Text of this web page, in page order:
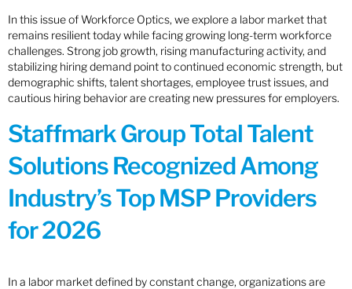
In this issue of Workforce Optics, we explore a labor market that
remains resilient today while facing growing long-term workforce
challenges. Strong job growth, rising manufacturing activity, and
stabilizing hiring demand point to continued economic strength, but
demographic shifts, talent shortages, employee trust issues, and
cautious hiring behavior are creating new pressures for employers.
Staffmark Group Total Talent
Solutions Recognized Among
Industry’s Top MSP Providers
for 2026
In a labor market defined by constant change, organizations are